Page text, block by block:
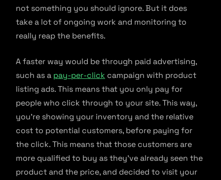
not something you should ignore. But it does
take a lot of ongoing work and monitoring to
really reap the benefits.
A faster way would be through paid advertising,
such as a pay-per-click campaign with product
listing ads. This means that you only pay for
people who click through to your site. This way,
you’re showing your inventory and the relative
cost to potential customers, before paying for
the click. This means that those customers are
more qualified to buy as they’ve already seen the
product and the price, and decided to visit your